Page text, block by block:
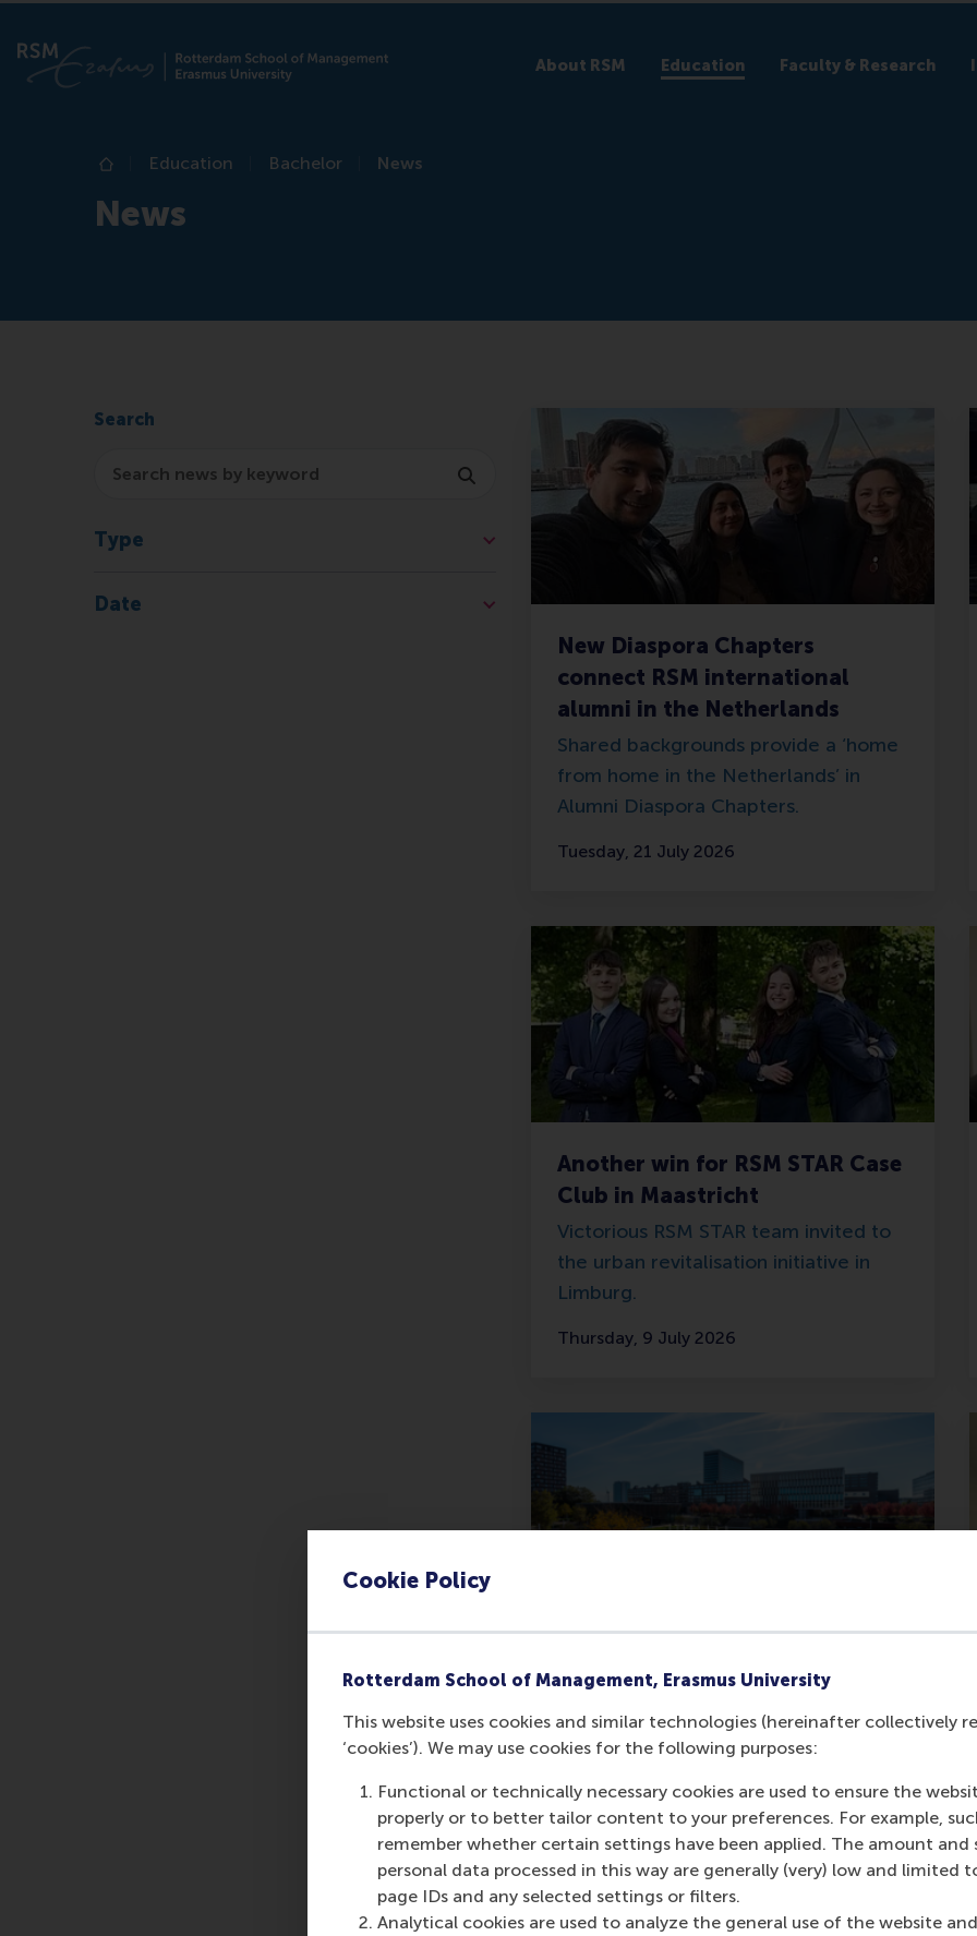
Cookie Policy
Rotterdam School of Management, Erasmus University
This website uses cookies and similar technologies (hereinafter collectively
‘cookies’). We may use cookies for the following purposes:
Functional or technically necessary cookies are used to ensure the
properly or to better tailor content to your preferences. For example,
remember whether certain settings have been applied. The amount and
personal data processed in this way are generally (very) low and limited
page IDs and any selected settings or filters.
Analytical cookies are used to analyze the general use of the website
About RSM Education Faculty & Research
Home
Education Bachelor News
News
Search
Type
Date
New Diaspora Chapters
connect RSM international
alumni in the Netherlands
Shared backgrounds provide a ‘home
from home in the Netherlands’ in
Alumni Diaspora Chapters.
Tuesday, 21 July 2026
Another win for RSM STAR Case
Club in Maastricht
Victorious RSM STAR team invited to
the urban revitalisation initiative in
Limburg.
Thursday, 9 July 2026
Netherlands for Finance &
Investments
RSM's Msc Finance & Investments
recognised as the best in the
Netherlands.
Tuesday, 16 June 2026